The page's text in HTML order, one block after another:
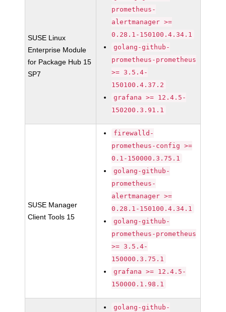
SUSE Linux
Enterprise Module
for Package Hub 15
SP7
prometheus-
alertmanager >=
0.28.1-150100.4.34.1
golang-github-
prometheus-prometheus
>= 3.5.4-
150100.4.37.2
grafana >= 12.4.5-
150200.3.91.1
SUSE Manager
Client Tools 15
firewalld-
prometheus-config >=
0.1-150000.3.75.1
golang-github-
prometheus-
alertmanager >=
0.28.1-150100.4.34.1
golang-github-
prometheus-prometheus
>= 3.5.4-
150000.3.75.1
grafana >= 12.4.5-
150000.1.98.1
golang-github-